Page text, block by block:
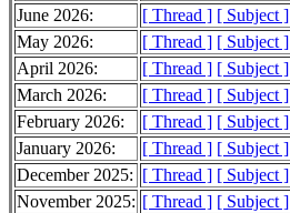
June 2026:
[ Thread ] [ Subject ]
May 2026:
[ Thread ] [ Subject ]
April 2026:
[ Thread ] [ Subject ]
March 2026:
[ Thread ] [ Subject ]
February 2026:
[ Thread ] [ Subject ]
January 2026:
[ Thread ] [ Subject ]
December 2025: [ Thread ] [ Subject ]
November 2025: [ Thread ] [ Subject ]